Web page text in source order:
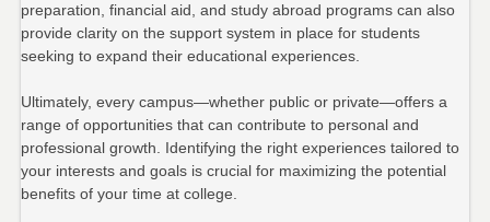
preparation, financial aid, and study abroad programs can also
provide clarity on the support system in place for students
seeking to expand their educational experiences.
Ultimately, every campus—whether public or private—offers a
range of opportunities that can contribute to personal and
professional growth. Identifying the right experiences tailored to
your interests and goals is crucial for maximizing the potential
benefits of your time at college.